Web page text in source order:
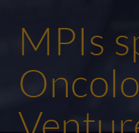
MPIs